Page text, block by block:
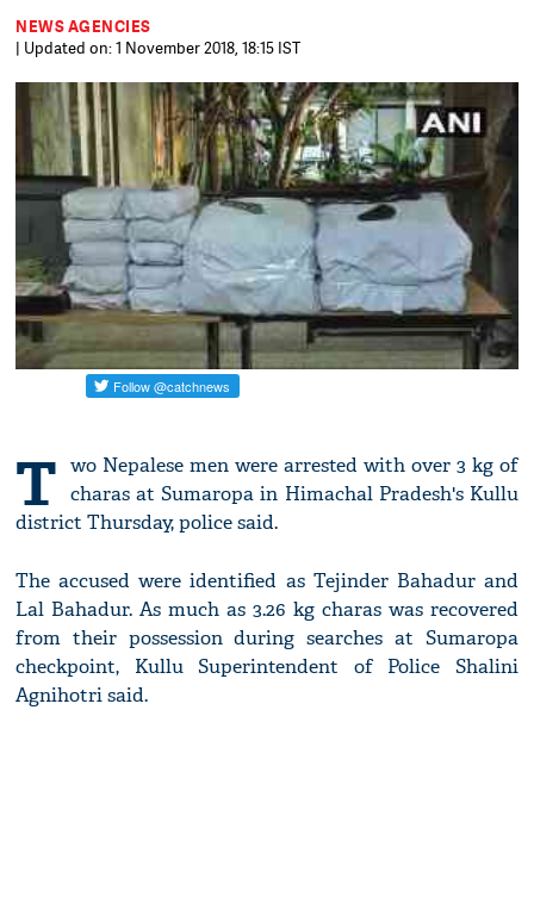
NEWS AGENCIES
| Updated on: 1 November 2018, 18:15 IST
T wo Nepalese men were arrested with over 3 kg of
charas at Sumaropa in Himachal Pradesh's Kullu
district Thursday, police said.
The accused were identified as Tejinder Bahadur and
Lal Bahadur. As much as 3.26 kg charas was recovered
from their possession during searches at Sumaropa
checkpoint, Kullu Superintendent of Police Shalini
Agnihotri said.